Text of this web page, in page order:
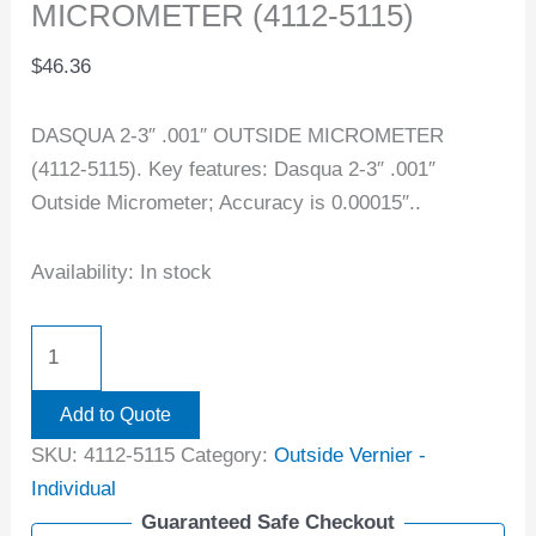
MICROMETER (4112-5115)
$46.36
DASQUA 2-3″ .001″ OUTSIDE MICROMETER
(4112-5115). Key features: Dasqua 2-3″ .001″
Outside Micrometer; Accuracy is 0.00015″..
Availability: In stock
Add to Quote
SKU:4112-5115 Category:Outside Vernier -
Individual
Guaranteed Safe Checkout